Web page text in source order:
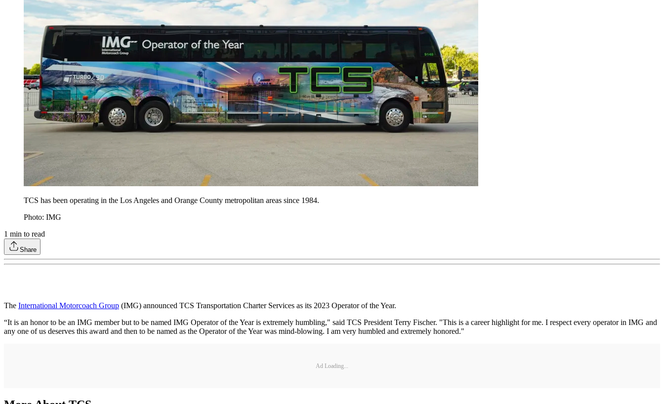
TCS has been operating in the Los Angeles and Orange County metropolitan areas since 1984.
Photo: IMG
1 min to read
Share
The International Motorcoach Group (IMG) announced TCS Transportation Charter Services as its 2023 Operator of the Year.
“It is an honor to be an IMG member but to be named IMG Operator of the Year is extremely humbling," said TCS President Terry Fischer. "This is a career highlight for me. I respect every operator in IMG and
any one of us deserves this award and then to be named as the Operator of the Year was mind-blowing. I am very humbled and extremely honored."
Ad Loading...